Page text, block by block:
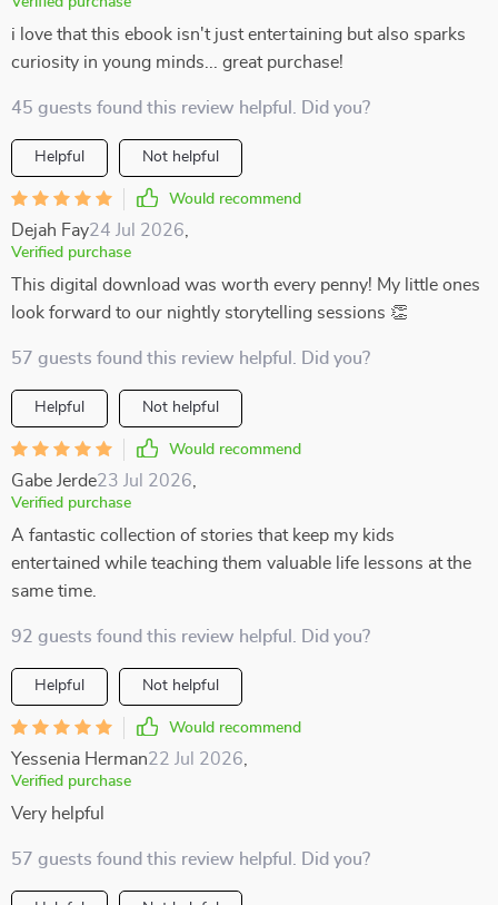
i love that this ebook isn't just entertaining but also sparks
curiosity in young minds... great purchase!
45 guests found this review helpful. Did you?
Helpful Not helpful
Would recommend
Dejah Fay24 Jul 2026
Verified purchase
This digital download was worth every penny! My little ones
look forward to our nightly storytelling sessions 👏
57 guests found this review helpful. Did you?
Helpful Not helpful
Would recommend
Gabe Jerde23 Jul 2026
Verified purchase
A fantastic collection of stories that keep my kids
entertained while teaching them valuable life lessons at the
same time.
92 guests found this review helpful. Did you?
Helpful Not helpful
Would recommend
Yessenia Herman22 Jul 2026
Verified purchase
Very helpful
57 guests found this review helpful. Did you?